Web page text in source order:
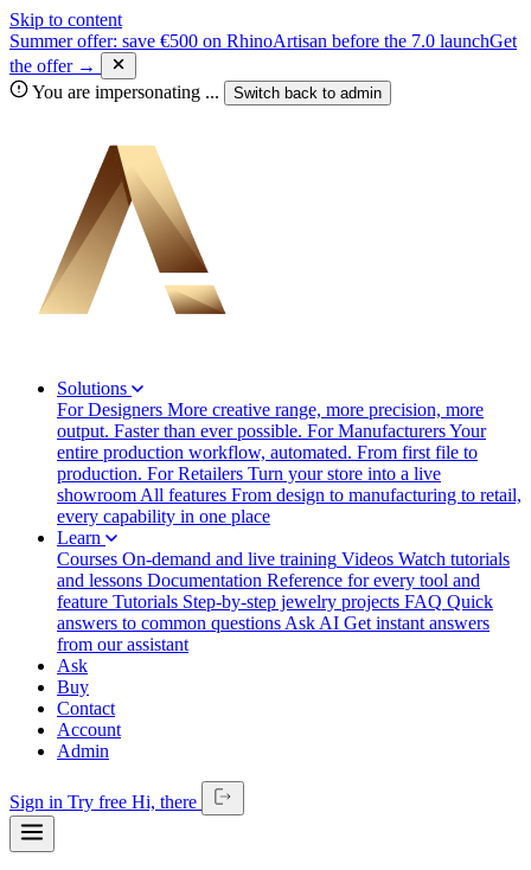
Skip to content
Summer offer: save €500 on RhinoArtisan before the 7.0 launchGet
the offer →
You are impersonating ... Switch back to admin
Solutions
For Designers More creative range, more precision, more
output. Faster than ever possible. For ManufacturersYour
entire production workflow, automated. From first file to
production. For Retailers Turn your store into a live
showroom All features From design to manufacturing to retail,
every capability in one place
Learn
Courses On-demand and live training Videos Watch tutorials
and lessons Documentation Reference for every tool and
feature Tutorials Step-by-step jewelry projects FAQ Quick
answers to common questions Ask AI Get instant answers
from our assistant
Ask
Buy
Contact
Account
Admin
Sign in Try free Hi, there